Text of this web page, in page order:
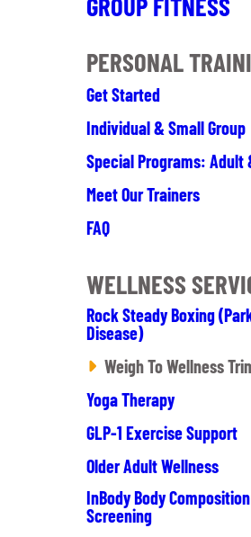
PERSONAL
Get Started
Individual & Small Group
Special Programs: Adult
Meet Our Trainers
FAQ
WELLNESS
Rock Steady Boxing
Disease)
Weigh To Wellness
Yoga Therapy
GLP-1 Exercise Support
Older Adult Wellness
InBody Body Composition
Screening